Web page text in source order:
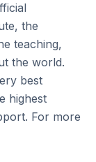
the
teaching,
the world.
best
highest
For more